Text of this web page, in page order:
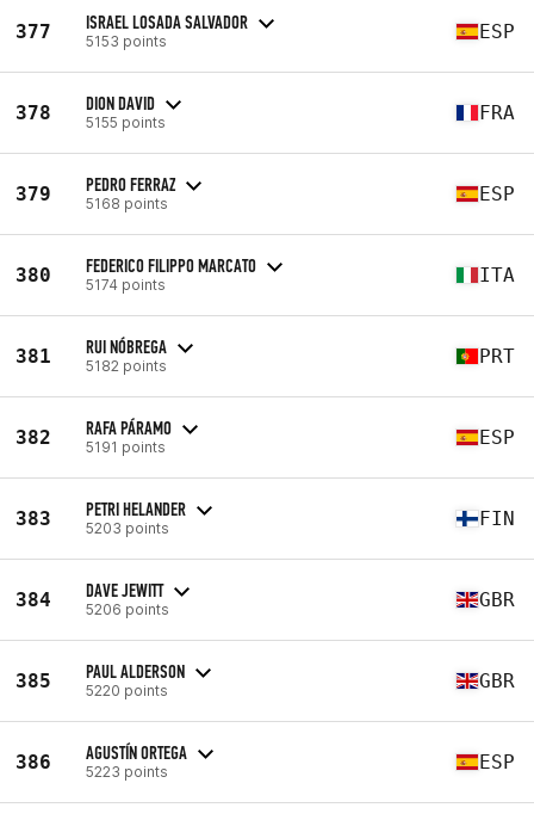
377 ISRAEL LOSADA SALVADOR
5153 points ESP
378 DION DAVID
5155 points FRA
379 PEDRO FERRAZ
5168 points ESP
380 FEDERICO FILIPPO MARCATO
5174 points ITA
381 RUI NÓBREGA
5182 points PRT
382 RAFA PÁRAMO
5191 points ESP
383 PETRI HELANDER
5203 points FIN
384 DAVE JEWITT
5206 points GBR
385 PAUL ALDERSON
5220 points GBR
386 AGUSTÍN ORTEGA
5223 points ESP